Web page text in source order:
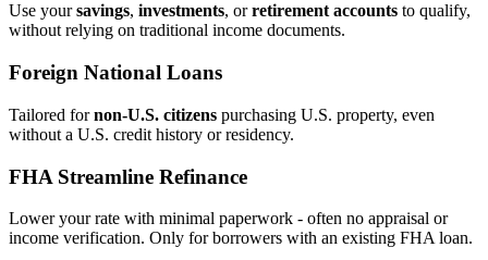
Use yoursavings, investments, orretirement accounts to qualify,
without relying on traditional income documents.
Foreign National Loans
Tailored fornon‑U.S. citizens purchasing U.S. property, even
without a U.S. credit history or residency.
FHA Streamline Refinance
Lower your rate with minimal paperwork - often no appraisal or
income verification. Only for borrowers with an existing FHA loan.